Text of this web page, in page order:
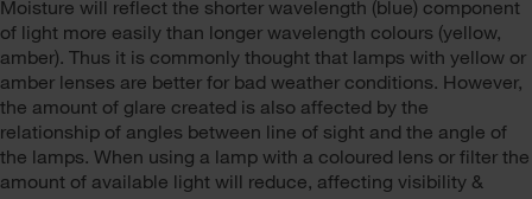
Moisture will reflect the shorter wavelength (blue) component
of light more easily than longer wavelength colours (yellow,
amber). Thus it is commonly thought that lamps with yellow or
amber lenses are better for bad weather conditions. However,
the amount of glare created is also affected by the
relationship of angles between line of sight and the angle of
the lamps. When using a lamp with a coloured lens or filter the
amount of available light will reduce, affecting visibility &